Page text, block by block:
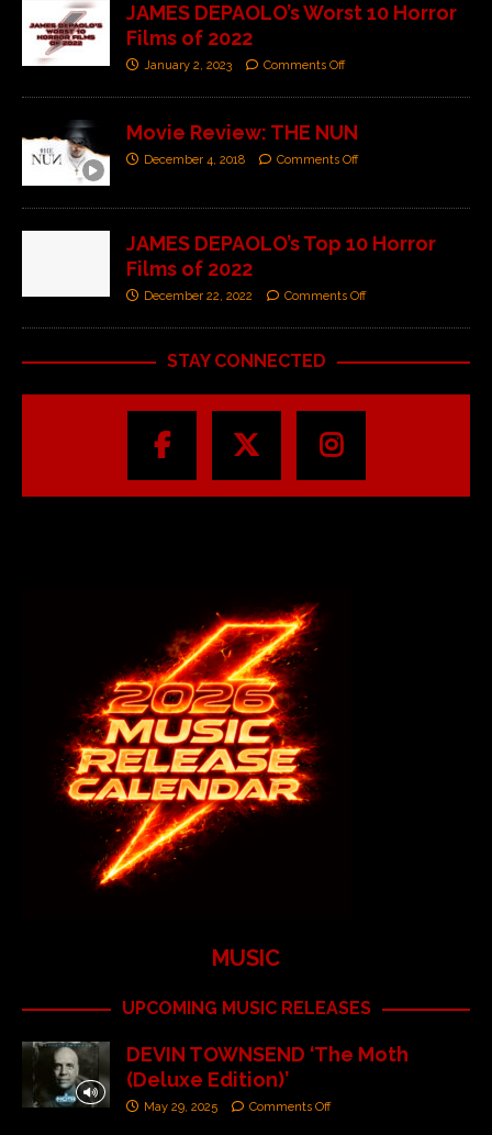
JAMES DEPAOLO’s Worst 10 Horror
Films of 2022
January 2, 2023 Comments Off
Movie Review: THE NUN
December 4, 2018 Comments Off
JAMES DEPAOLO’s Top 10 Horror
Films of 2022
December 22, 2022 Comments Off
STAY CONNECTED
MUSIC
UPCOMING MUSIC RELEASES
DEVIN TOWNSEND ‘The Moth
(Deluxe Edition)’
May 29, 2025 Comments Off